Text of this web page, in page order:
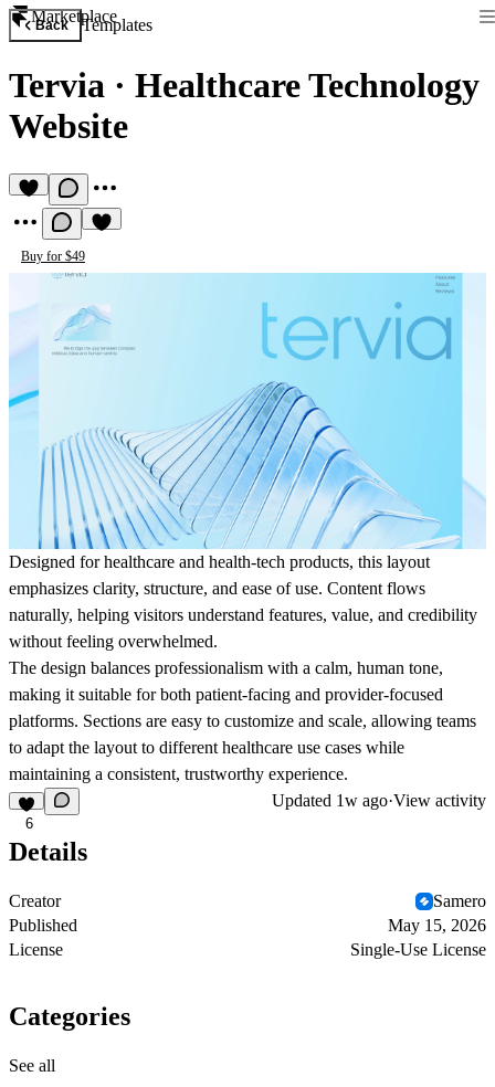
Marketplace
Back Templates
Tervia · Healthcare Technology
Website
Buy for $49
Designed for healthcare and health-tech products, this layout
emphasizes clarity, structure, and ease of use. Content flows
naturally, helping visitors understand features, value, and credibility
without feeling overwhelmed.
The design balances professionalism with a calm, human tone,
making it suitable for both patient-facing and provider-focused
platforms. Sections are easy to customize and scale, allowing teams
to adapt the layout to different healthcare use cases while
maintaining a consistent, trustworthy experience.
6
Updated 1w ago·View activity
Details
Creator
Samero
Published
May 15, 2026
License
Single-Use License
Categories
See all